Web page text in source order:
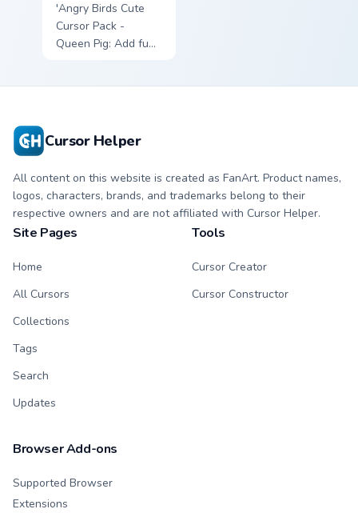
'Angry Birds Cute
Cursor Pack -
Queen Pig: Add fun
Cursor Helper
All content on this website is created as FanArt. Product names,
logos, characters, brands, and trademarks belong to their
respective owners and are not affiliated with Cursor Helper.
Site Pages
Home
All Cursors
Collections
Tags
Search
Updates
Tools
Cursor Creator
Cursor Constructor
Browser Add-ons
Supported Browser
Extensions